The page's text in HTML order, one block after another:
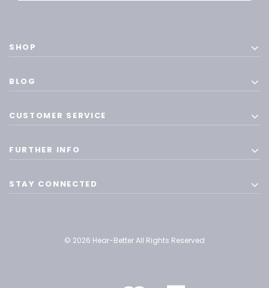
SHOP
BLOG
CUSTOMER SERVICE
FURTHER INFO
STAY CONNECTED
© 2026 Hear-Better All Rights Reserved